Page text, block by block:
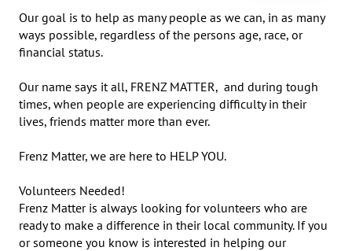
Our goal is to help as many people as we can, in as many
ways possible, regardless of the persons age, race, or
financial status.
Our name says it all, FRENZ MATTER,  and during tough
times, when people are experiencing difficulty in their
lives, friends matter more than ever.
Frenz Matter, we are here to HELP YOU.
Volunteers Needed!
Frenz Matter is always looking for volunteers who are
ready to make a difference in their local community. If you
or someone you know is interested in helping our